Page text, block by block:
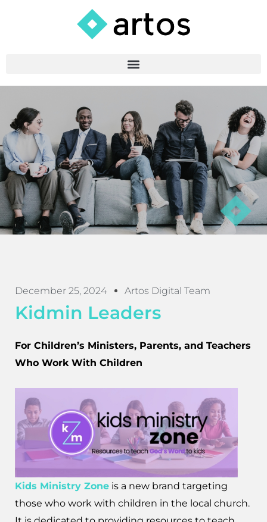
December 25, 2024 Artos Digital Team
Kidmin Leaders
For Children’s Ministers, Parents, and Teachers
Who Work With Children
Kids Ministry Zone is a new brand targeting
those who work with children in the local church.